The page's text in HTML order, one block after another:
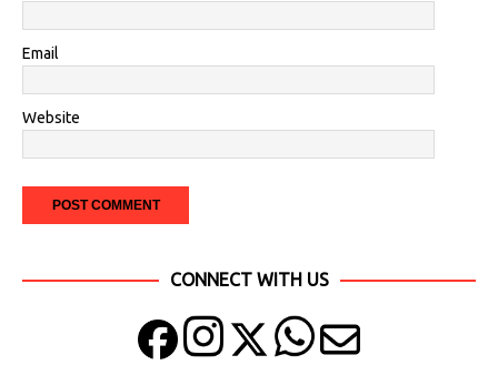
Email
Website
CONNECT WITH US